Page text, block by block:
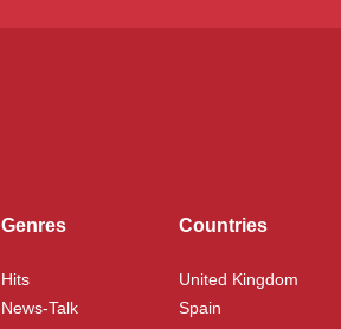
Genres
Hits
News-Talk
Countries
United Kingdom
Spain